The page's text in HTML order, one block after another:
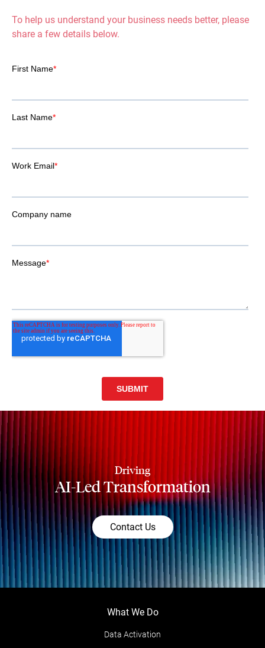
To help us understand your business needs better, please
share a few details below.
Driving
AI-Led Transformation
Contact Us
What We Do
Data Activation